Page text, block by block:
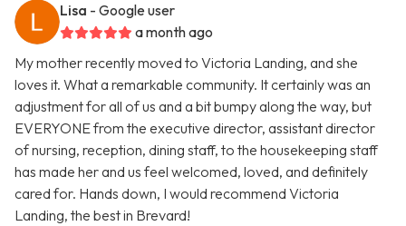
Lisa - Google user
a month ago
My mother recently moved to Victoria Landing, and she
loves it. What a remarkable community. It certainly was an
adjustment for all of us and a bit bumpy along the way, but
EVERYONE from the executive director, assistant director
of nursing, reception, dining staff, to the housekeeping staff
has made her and us feel welcomed, loved, and definitely
cared for. Hands down, I would recommend Victoria
Landing, the best in Brevard!